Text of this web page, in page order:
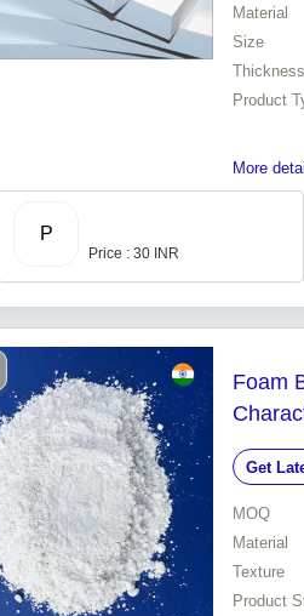
Material
Size
Thickness
Product
More
P
Price : 30 INR
Foam
Get
MOQ
Material
Texture
Product